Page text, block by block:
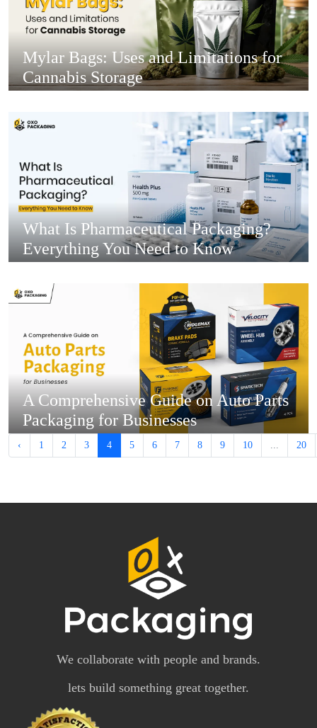
Mylar Bags: Uses and Limitations for
Cannabis Storage
What Is Pharmaceutical Packaging?
Everything You Need to Know
A Comprehensive Guide on Auto Parts
Packaging for Businesses
‹ 1 2 3 4 5 6 7 8 9 10 20
We collaborate with people and brands.
lets build something great together.